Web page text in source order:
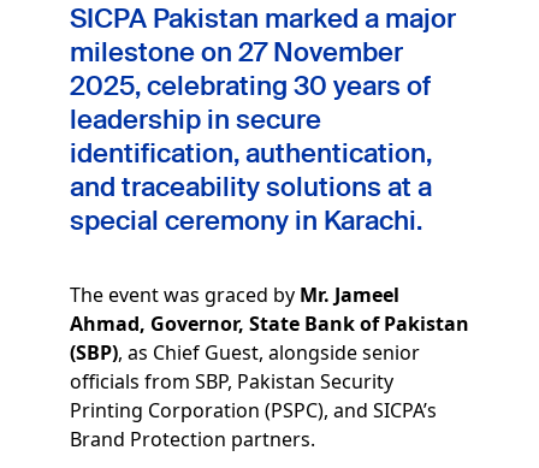
SICPA Pakistan marked a major
milestone on 27 November
2025, celebrating 30 years of
leadership in secure
identification, authentication,
and traceability solutions at a
special ceremony in Karachi.
The event was graced by Mr. Jameel
Ahmad, Governor, State Bank of Pakistan
(SBP), as Chief Guest, alongside senior
officials from SBP, Pakistan Security
Printing Corporation (PSPC), and SICPA’s
Brand Protection partners.